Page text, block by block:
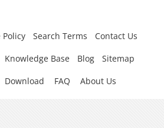
Policy Search Terms
Contact Us
Knowledge Base Blog
Sitemap
Download FAQ About Us